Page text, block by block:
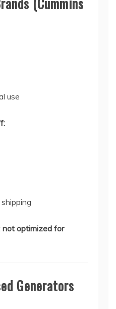
use
not optimized for
Generators